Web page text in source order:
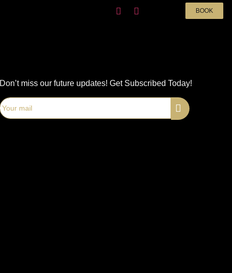
BOOK
Don’t miss our future updates! Get Subscribed Today!